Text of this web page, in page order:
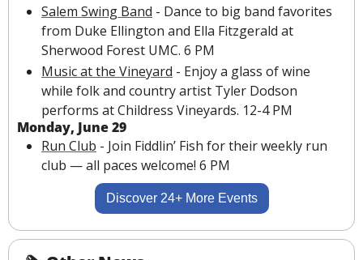
Salem Swing Band - Dance to big band favorites
from Duke Ellington and Ella Fitzgerald at
Sherwood Forest UMC. 6 PM
Music at the Vineyard - Enjoy a glass of wine
while folk and country artist Tyler Dodson
performs at Childress Vineyards. 12-4 PM
Monday, June 29
Run Club - Join Fiddlin’ Fish for their weekly run
club — all paces welcome! 6 PM
Discover 24+ More Events